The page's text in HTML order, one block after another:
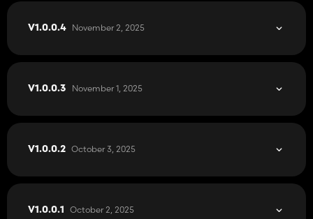
V1.0.0.4 November 2, 2025
V1.0.0.3 November 1, 2025
V1.0.0.2 October 3, 2025
V1.0.0.1 October 2, 2025